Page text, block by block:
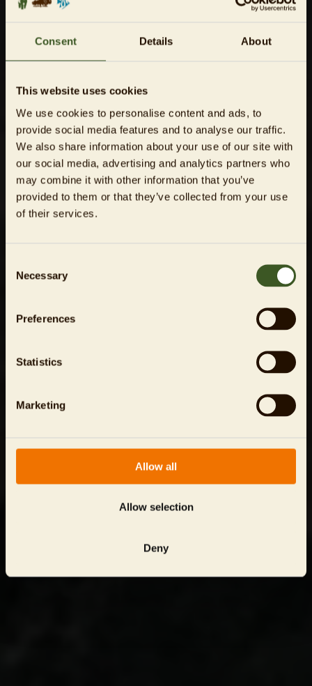
Consent Details About
This website uses cookies
We use cookies to personalise content and ads, to
provide social media features and to analyse our traffic.
We also share information about your use of our site with
our social media, advertising and analytics partners who
may combine it with other information that you’ve
provided to them or that they’ve collected from your use
of their services.
Selection
Necessary
Preferences
Statistics
Marketing
Allow all
Allow selection
Deny